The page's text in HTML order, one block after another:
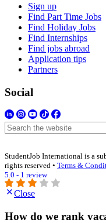
Sign up
Find Part Time Jobs
Find Holiday Jobs
Find Internships
Find jobs abroad
Application tips
Partners
Social
StudentJob International is a
rights reserved • Terms &
5.0 - 1 review
Close
How do we rank